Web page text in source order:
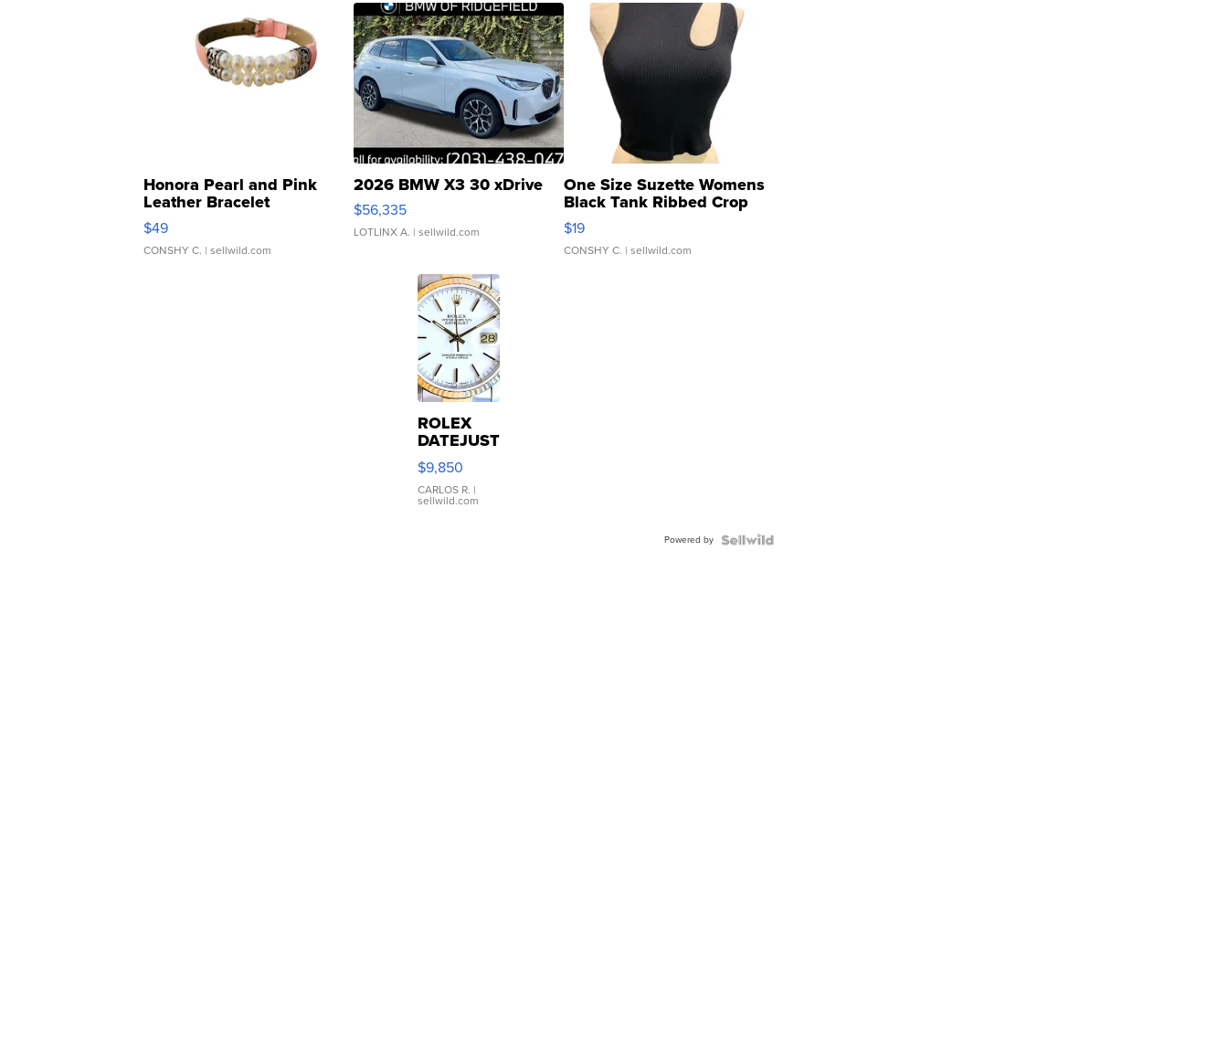
Honora Pearl and Pink
Leather Bracelet
Adjustable Buckle Clo...
$49
CONSHY C. | sellwild.com
2026 BMW X3 30 xDrive
$56,335
LOTLINX A. | sellwild.com
One Size Suzette Womens
Black Tank Ribbed Crop
Asymmetrical ...
$19
CONSHY C. | sellwild.com
ROLEX
DATEJUST
16233
WHITE
DIAL
FLUTED
$9,850
CARLOS R. |
sellwild.com
Powered by